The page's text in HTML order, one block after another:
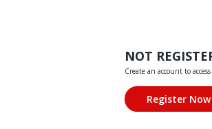
NOT
Create an account to